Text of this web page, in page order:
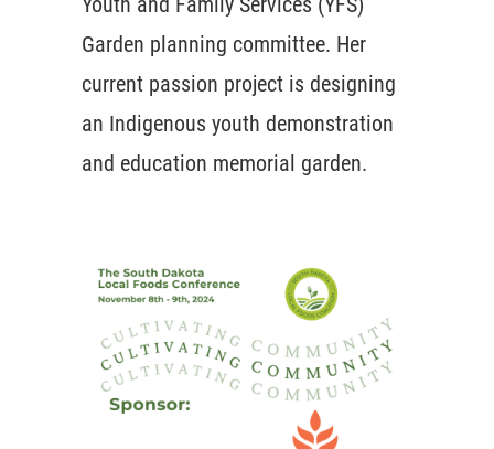
Garden planning committee. Her
current passion project is designing
an Indigenous youth demonstration
and education memorial garden.